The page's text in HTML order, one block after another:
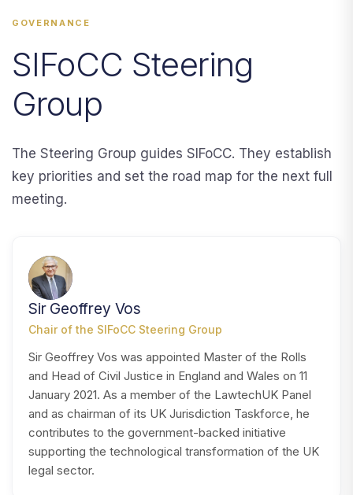
GOVERNANCE
SIFoCC Steering
Group
The Steering Group guides SIFoCC. They establish
key priorities and set the road map for the next full
meeting.
SV
Sir Geoffrey Vos
Chair of the SIFoCC Steering Group
Sir Geoffrey Vos was appointed Master of the Rolls
and Head of Civil Justice in England and Wales on 11
January 2021. As a member of the LawtechUK Panel
and as chairman of its UK Jurisdiction Taskforce, he
contributes to the government-backed initiative
supporting the technological transformation of the UK
legal sector.